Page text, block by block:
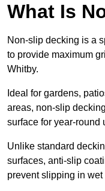
What Is
Non-slip decking is a
to provide maximum
Whitby.
Ideal for gardens,
areas, non-slip
surface for year-round
Unlike standard
surfaces, anti-slip
prevent slipping in